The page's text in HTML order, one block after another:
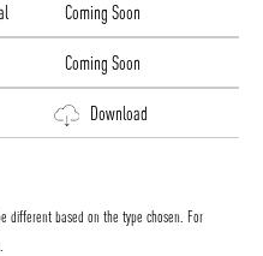
Coming Soon
Coming Soon
Download
different based on the type chosen. For